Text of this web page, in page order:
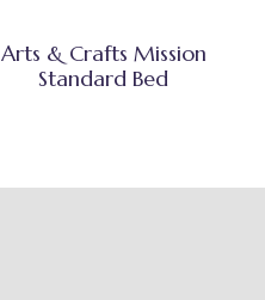
Arts & Crafts Mission
Standard Bed